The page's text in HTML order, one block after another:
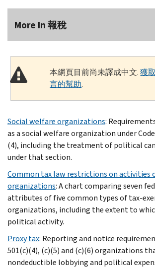
More In 報稅
本網頁目前尚未譯成中文.獲
言的幫助.
Social welfare organizations:
as a social welfare organization under
(4), including the treatment of political
under that section.
Common tax law restrictions on activities
organizations: A chart comparing seven
attributes of five common types of tax-
organizations, including the extent to
political activity.
Proxy tax: Reporting and notice
501(c)(4), (c)(5) and (c)(6) organizations
nondeductible lobbying and political